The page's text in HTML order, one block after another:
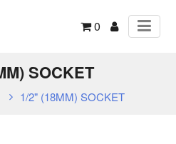
0
SOCKET
1/2" (18MM) SOCKET